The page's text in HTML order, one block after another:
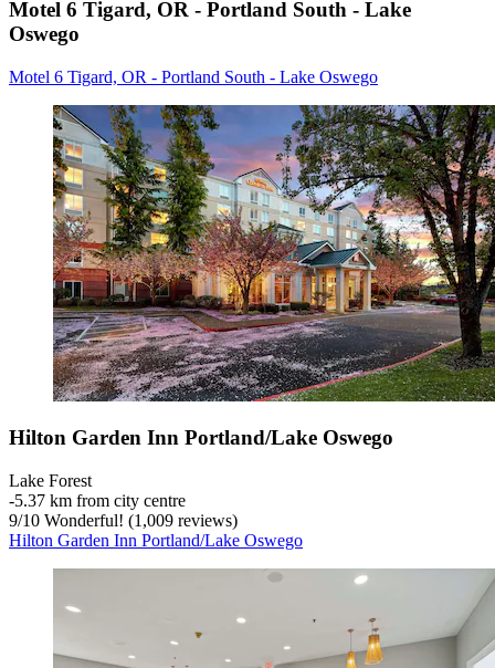
Motel 6 Tigard, OR - Portland South - Lake
Oswego
Motel 6 Tigard, OR - Portland South - Lake Oswego
Hilton Garden Inn Portland/Lake Oswego
Lake Forest
‐5.37 km from city centre
9/10 Wonderful! (1,009 reviews)
Hilton Garden Inn Portland/Lake Oswego